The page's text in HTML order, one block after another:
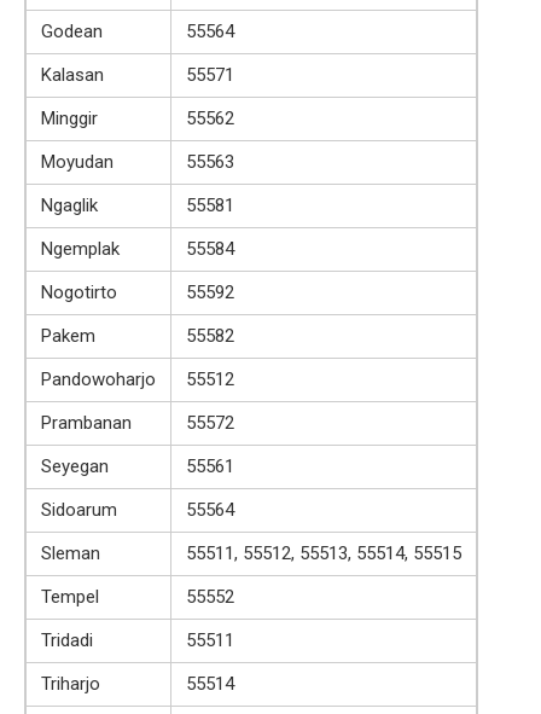
Godean
55564
Kalasan
55571
Minggir
55562
Moyudan
55563
Ngaglik
55581
Ngemplak
55584
Nogotirto
55592
Pakem
55582
Pandowoharjo
55512
Prambanan
55572
Seyegan
55561
Sidoarum
55564
Sleman
55511, 55512, 55513, 55514, 55515
Tempel
55552
Tridadi
55511
Triharjo
55514